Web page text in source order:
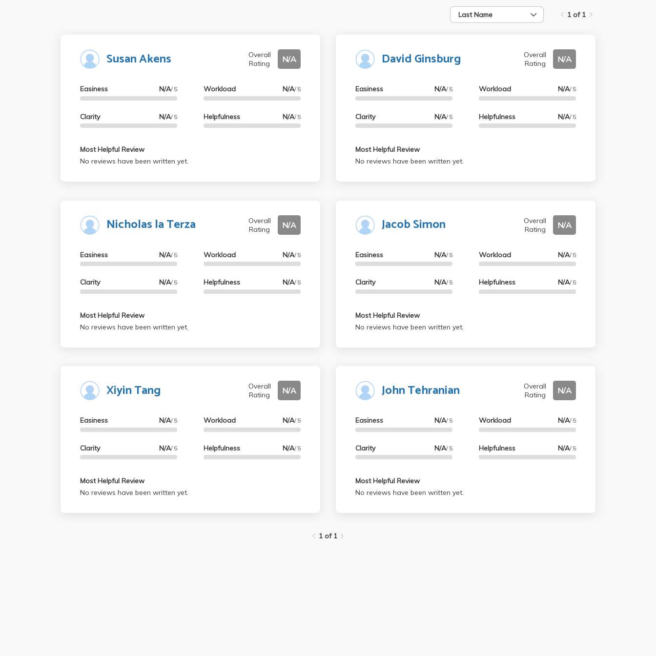
Last Name 1 of 1
Susan Akens
Overall
Rating
N/A
Easiness N/A/ 5
Clarity N/A/ 5
Workload N/A/ 5
Helpfulness N/A/ 5
Most Helpful Review
No reviews have been written yet.
David Ginsburg
Overall
Rating
N/A
Easiness N/A/ 5
Clarity N/A/ 5
Workload N/A/ 5
Helpfulness N/A/ 5
Most Helpful Review
No reviews have been written yet.
Nicholas la Terza
Overall
Rating
N/A
Easiness N/A/ 5
Clarity N/A/ 5
Workload N/A/ 5
Helpfulness N/A/ 5
Most Helpful Review
No reviews have been written yet.
Jacob Simon
Overall
Rating
N/A
Easiness N/A/ 5
Clarity N/A/ 5
Workload N/A/ 5
Helpfulness N/A/ 5
Most Helpful Review
No reviews have been written yet.
Xiyin Tang
Overall
Rating
N/A
Easiness N/A/ 5
Clarity N/A/ 5
Workload N/A/ 5
Helpfulness N/A/ 5
Most Helpful Review
No reviews have been written yet.
John Tehranian
Overall
Rating
N/A
Easiness N/A/ 5
Clarity N/A/ 5
Workload N/A/ 5
Helpfulness N/A/ 5
Most Helpful Review
No reviews have been written yet.
1 of 1